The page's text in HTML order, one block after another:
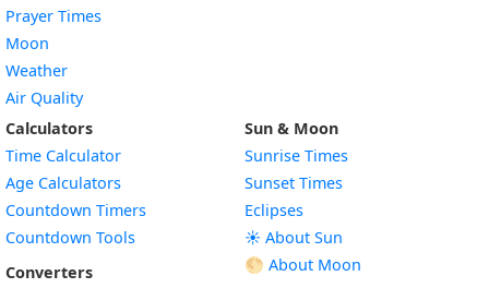
Prayer Times
Moon
Weather
Air Quality
Calculators
Time Calculator
Age Calculators
Countdown Timers
Countdown Tools
Converters
Sun & Moon
Sunrise Times
Sunset Times
Eclipses
☀️ About Sun
🌕 About Moon